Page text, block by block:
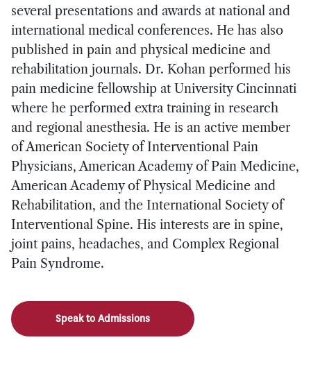
several presentations and awards at national and
international medical conferences. He has also
published in pain and physical medicine and
rehabilitation journals. Dr. Kohan performed his
pain medicine fellowship at University Cincinnati
where he performed extra training in research
and regional anesthesia. He is an active member
of American Society of Interventional Pain
Physicians, American Academy of Pain Medicine,
American Academy of Physical Medicine and
Rehabilitation, and the International Society of
Interventional Spine. His interests are in spine,
joint pains, headaches, and Complex Regional
Pain Syndrome.
Speak to Admissions